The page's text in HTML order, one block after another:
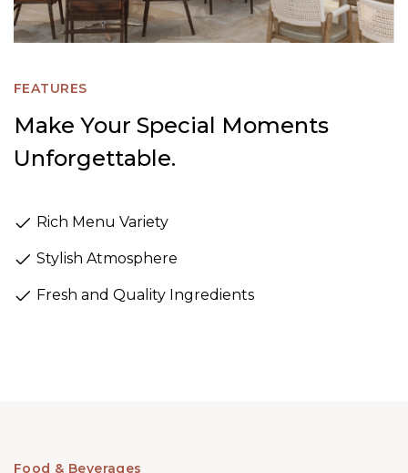
FEATURES
Make Your Special Moments
Unforgettable.
Rich Menu Variety
Stylish Atmosphere
Fresh and Quality Ingredients
Food & Beverages